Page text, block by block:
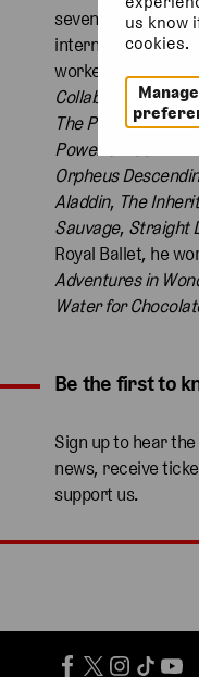
seven productions
international
worked on
Collaborators,
The Paycock,
Power of Yes
Orpheus
Aladdin, The
Sauvage, Straight
Royal Ballet, he
Adventures in
Water for
Expand content. Use
Be the first to
Sign up to hear
news, receive
support us.
us know
cookies.